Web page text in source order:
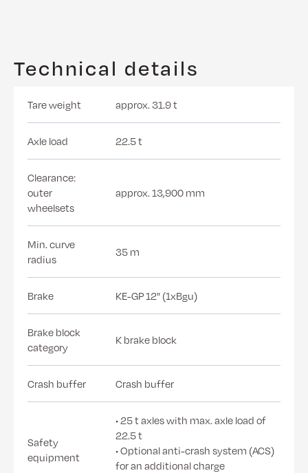
Technical details
Tare weight approx. 31.9 t
Axle load 22.5 t
Clearance:
outer
wheelsets
approx. 13,900 mm
Min. curve
radius
35 m
Brake KE-GP 12" (1xBgu)
Brake block
category
K brake block
Crash buffer Crash buffer
Safety
equipment
• 25 t axles with max. axle load of
22.5 t
• Optional anti-crash system (ACS)
for an additional charge